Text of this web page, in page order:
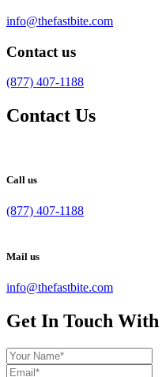
info@thefastbite.com
Contact us
(877) 407-1188
Contact Us
Call us
(877) 407-1188
Mail us
info@thefastbite.com
Get In Touch With